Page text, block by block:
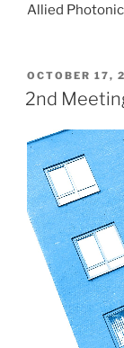
Allied
POSTED
ON
OCTOBER 17,
2nd